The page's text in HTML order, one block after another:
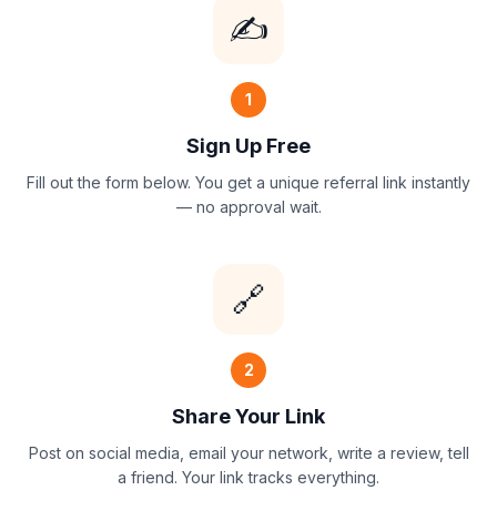
✍️
1
Sign Up Free
Fill out the form below. You get a unique referral link instantly
— no approval wait.
🔗
2
Share Your Link
Post on social media, email your network, write a review, tell
a friend. Your link tracks everything.